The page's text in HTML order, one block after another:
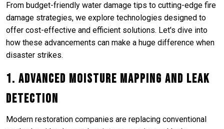
From budget-friendly water damage tips to cutting-edge fire
damage strategies, we explore technologies designed to
offer cost-effective and efficient solutions. Let's dive into
how these advancements can make a huge difference when
disaster strikes.
1. Advanced Moisture Mapping and Leak
Detection
Modern restoration companies are replacing conventional